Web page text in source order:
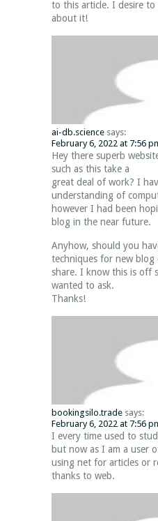
to this article. I desire
about it!
ai-db.science says:
February 6, 2022 at 7:56
Hey there superb
such as this take a
great deal of work? I
understanding of
however I had been
blog in the near future.
Anyhow, should you
techniques for new blog
share. I know this is off
wanted to ask.
Thanks!
bookingsilo.trade says:
February 6, 2022 at 7:56
I every time used to
but now as I am a user
using net for articles or
thanks to web.